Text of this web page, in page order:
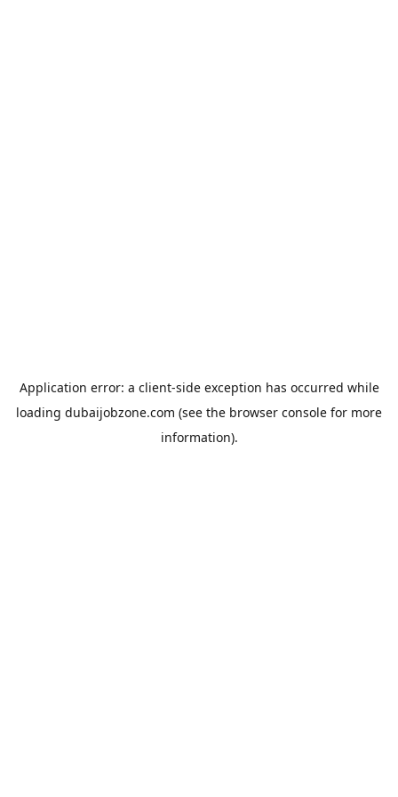
Application error: a client-side exception has occurred while
loading dubaijobzone.com (see the browser console for more
information).